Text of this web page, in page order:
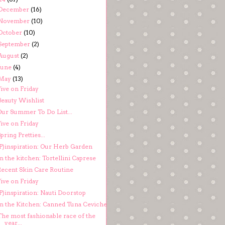
(16)
(10)
(10)
(2)
(2)
(4)
(13)
on Friday
Wishlist
Summer To Do List...
on Friday
Pretties...
Our Herb Garden
the kitchen: Tortellini Caprese
Skin Care Routine
on Friday
Nauti Doorstop
the Kitchen: Canned Tuna Ceviche
most fashionable race of the
year...